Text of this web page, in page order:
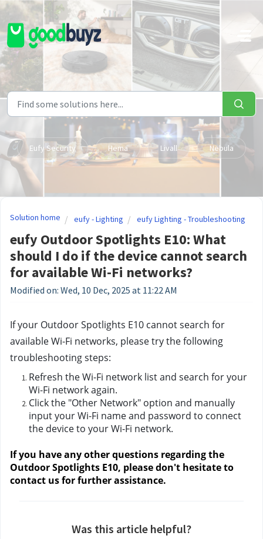
Skip to main content
Eufy Security Hema Livall Nebula
Solution home eufy - Lighting eufy Lighting - Troubleshooting
eufy Outdoor Spotlights E10: What
should I do if the device cannot search
for available Wi-Fi networks?
Modified on: Wed, 10 Dec, 2025 at 11:22 AM
If your Outdoor Spotlights E10 cannot search for
available Wi-Fi networks, please try the following
troubleshooting steps:
Refresh the Wi-Fi network list and search for your
Wi-Fi network again.
Click the "Other Network" option and manually
input your Wi-Fi name and password to connect
the device to your Wi-Fi network.
If you have any other questions regarding the
Outdoor Spotlights E10, please don't hesitate to
contact us for further assistance.
Was this article helpful?